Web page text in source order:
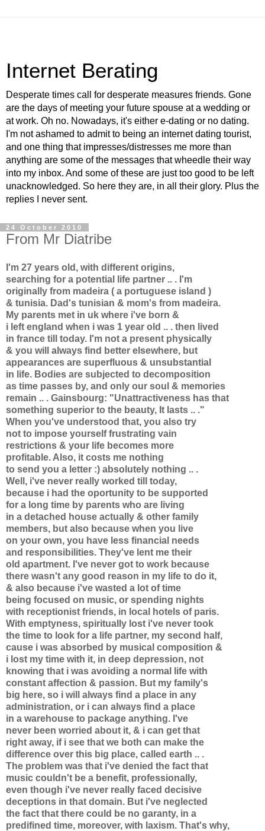
Internet Berating
Desperate times call for desperate measures friends. Gone
are the days of meeting your future spouse at a wedding or
at work. Oh no. Nowadays, it's either e-dating or no dating.
I'm not ashamed to admit to being an internet dating tourist,
and one thing that impresses/distresses me more than
anything are some of the messages that wheedle their way
into my inbox. And some of these are just too good to be left
unacknowledged. So here they are, in all their glory. Plus the
replies I never sent.
24 October 2010
From Mr Diatribe
I'm 27 years old, with different origins,
searching for a potential life partner .. . I'm
originally from madeira ( a portuguese island )
& tunisia. Dad's tunisian & mom's from madeira.
My parents met in uk where i've born &
i left england when i was 1 year old .. . then lived
in france till today. I'm not a present physically
& you will always find better elsewhere, but
appearances are superfluous & unsubstantial
in life. Bodies are subjected to decomposition
as time passes by, and only our soul & memories
remain .. . Gainsbourg: "Unattractiveness has that
something superior to the beauty, It lasts .. ."
When you've understood that, you also try
not to impose yourself frustrating vain
restrictions & your life becomes more
profitable. Also, it costs me nothing
to send you a letter :) absolutely nothing .. .
Well, i've never really worked till today,
because i had the oportunity to be supported
for a long time by parents who are living
in a detached house actually & other family
members, but also because when you live
on your own, you have less financial needs
and responsibilities. They've lent me their
old apartment. I've never got to work because
there wasn't any good reason in my life to do it,
& also because i've wasted a lot of time
being focused on music, or spending nights
with receptionist friends, in local hotels of paris.
With emptyness, spiritually lost i've never took
the time to look for a life partner, my second half,
cause i was absorbed by musical composition &
i lost my time with it, in deep depression, not
knowing that i was avoiding a normal life with
constant affection & passion. But my family's
big here, so i will always find a place in any
administration, or i can always find a place
in a warehouse to package anything. I've
never been worried about it, & i can get that
right away, if i see that we both can make the
difference over this big place, called earth .. .
The problem was that i've denied the fact that
music couldn't be a benefit, professionally,
even though i've never really faced decisive
deceptions in that domain. But i've neglected
the fact that there could be no garanty, in a
predifined time, moreover, with laxism. That's why,